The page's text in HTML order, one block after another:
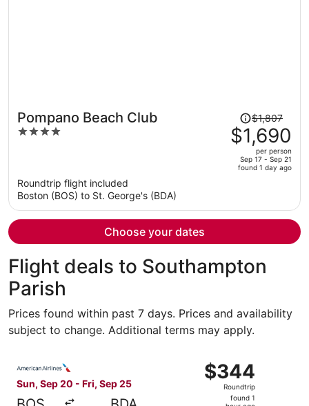
Pompano Beach Club
4
Price
was
$1,807,
price
per
$1,807
$1,690
per person
Sep 17 - Sep 21
found 1 day ago
Roundtrip flight included
Boston (BOS) to St. George's (BDA)
Choose your dates
Flight deals to Southampton
Parish
Prices found within past 7 days. Prices and availability
subject to change. Additional terms may apply.
Sun, Sep 20 - Fri, Sep 25
$344
Roundtrip,
found
$344
Roundtrip
found 1